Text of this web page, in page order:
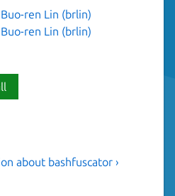
ren Lin (brlin)
ren Lin (brlin)
and
about bashfuscator ›